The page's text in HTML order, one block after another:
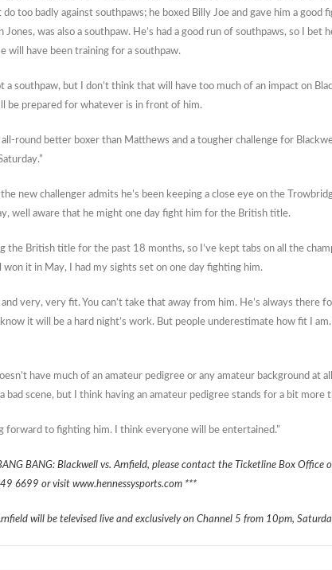
do too badly against southpaws; he boxed Billy Joe and gave him a good
Jones, was also a southpaw. He’s had a good run of southpaws, so I
will have been training for a southpaw.
a southpaw, but I don’t think that will have too much of an impact on
be prepared for whatever is in front of him.
all-round better boxer than Matthews and a tougher challenge for
new challenger admits he’s been keeping a close eye on the
well aware that he might one day fight him for the British title.
the British title for the past 18 months, so I’ve kept tabs on all the
won it in May, I had my sights set on one day fighting him.
and very, very fit. You can’t take that away from him. He’s always
know it will be a hard night’s work. But people underestimate how fit I
have much of an amateur pedigree or any amateur background at
bad scene, but I think having an amateur pedigree stands for a bit more
forward to fighting him. I think everyone will be entertained.”
BANG: Blackwell vs. Arnfield, please contact the Ticketline Box
6699 or visit www.hennessysports.com ***
will be televised live and exclusively on Channel 5 from 10pm,